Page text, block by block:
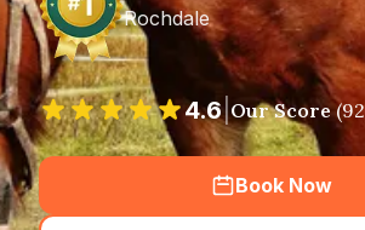
Rochdale
4.6|Our Score(92
Book Now